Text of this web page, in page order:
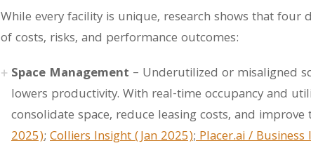
While every facility is unique, research shows that
of costs, risks, and performance outcomes:
Space Management – Underutilized or misaligned
lowers productivity. With real-time occupancy and
consolidate space, reduce leasing costs, and
2025); Colliers Insight (Jan 2025);Placer.ai /